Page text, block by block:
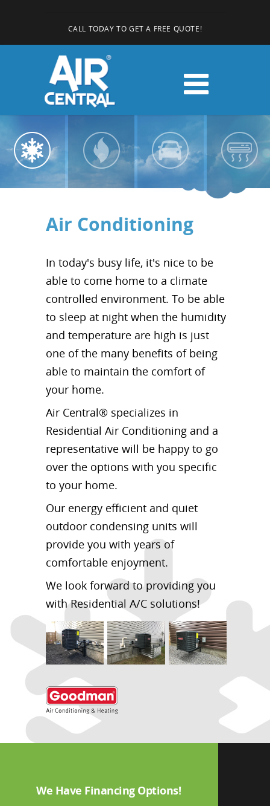
CALL TODAY TO GET A FREE QUOTE!
Air
Furnaces Garage
Contact
Air Conditioning
In today's busy life, it's nice to be
able to come home to a climate
controlled environment. To be able
to sleep at night when the humidity
and temperature are high is just
one of the many benefits of being
able to maintain the comfort of
your home.
Air Central® specializes in
Residential Air Conditioning and a
representative will be happy to go
over the options with you specific
to your home.
Our energy efficient and quiet
outdoor condensing units will
provide you with years of
comfortable enjoyment.
We look forward to providing you
with Residential A/C solutions!
We Have Financing Options!